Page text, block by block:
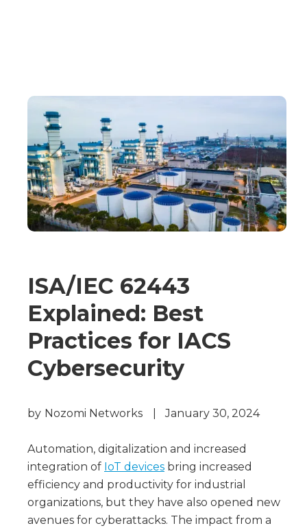
ISA/IEC 62443
Explained: Best
Practices for IACS
Cybersecurity
by Nozomi Networks January 30, 2024
Automation, digitalization and increased
integration of IoT devices bring increased
efficiency and productivity for industrial
organizations, but they have also opened new
avenues for cyberattacks. The impact from a